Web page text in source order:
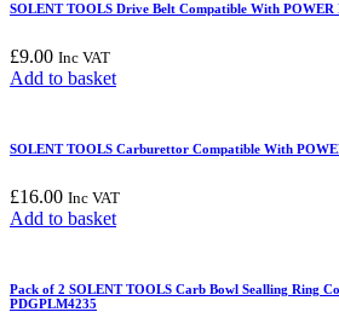
SOLENT TOOLS Drive Belt Compatible With POWER
£9.00 Inc VAT
Add to basket
SOLENT TOOLS Carburettor Compatible With
£16.00 Inc VAT
Add to basket
Pack of 2 SOLENT TOOLS Carb Bowl Sealling Ring
PDGPLM4235